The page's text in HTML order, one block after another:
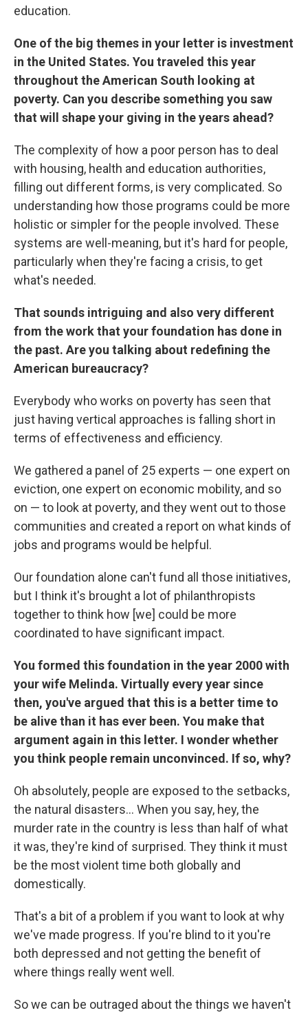
education.
One of the big themes in your letter is investment
in the United States. You traveled this year
throughout the American South looking at
poverty. Can you describe something you saw
that will shape your giving in the years ahead?
The complexity of how a poor person has to deal
with housing, health and education authorities,
filling out different forms, is very complicated. So
understanding how those programs could be more
holistic or simpler for the people involved. These
systems are well-meaning, but it's hard for people,
particularly when they're facing a crisis, to get
what's needed.
That sounds intriguing and also very different
from the work that your foundation has done in
the past. Are you talking about redefining the
American bureaucracy?
Everybody who works on poverty has seen that
just having vertical approaches is falling short in
terms of effectiveness and efficiency.
We gathered a panel of 25 experts — one expert on
eviction, one expert on economic mobility, and so
on — to look at poverty, and they went out to those
communities and created a report on what kinds of
jobs and programs would be helpful.
Our foundation alone can't fund all those initiatives,
but I think it's brought a lot of philanthropists
together to think how [we] could be more
coordinated to have significant impact.
You formed this foundation in the year 2000 with
your wife Melinda. Virtually every year since
then, you've argued that this is a better time to
be alive than it has ever been. You make that
argument again in this letter. I wonder whether
you think people remain unconvinced. If so, why?
Oh absolutely, people are exposed to the setbacks,
the natural disasters... When you say, hey, the
murder rate in the country is less than half of what
it was, they're kind of surprised. They think it must
be the most violent time both globally and
domestically.
That's a bit of a problem if you want to look at why
we've made progress. If you're blind to it you're
both depressed and not getting the benefit of
where things really went well.
So we can be outraged about the things we haven't